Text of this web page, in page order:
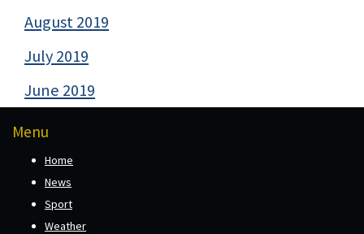
August 2019
July 2019
June 2019
Menu
Home
News
Sport
Weather